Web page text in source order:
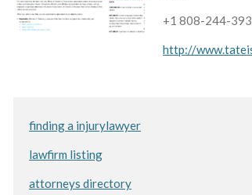
+1 808-244-
http://
finding a injurylawyer
lawfirm listing
attorneys directory